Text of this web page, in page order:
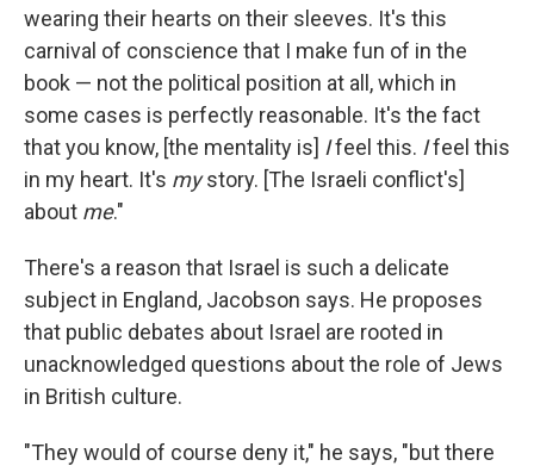
wearing their hearts on their sleeves. It's this
carnival of conscience that I make fun of in the
book — not the political position at all, which in
some cases is perfectly reasonable. It's the fact
that you know, [the mentality is] Ifeel this. Ifeel this
in my heart. It's mystory. [The Israeli conflict's]
about me."
There's a reason that Israel is such a delicate
subject in England, Jacobson says. He proposes
that public debates about Israel are rooted in
unacknowledged questions about the role of Jews
in British culture.
"They would of course deny it," he says, "but there